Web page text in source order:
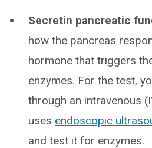
Secretin pancreatic
how the pancreas
hormone that triggers
enzymes. For the test,
through an intravenous
uses endoscopic
and test it for enzymes.